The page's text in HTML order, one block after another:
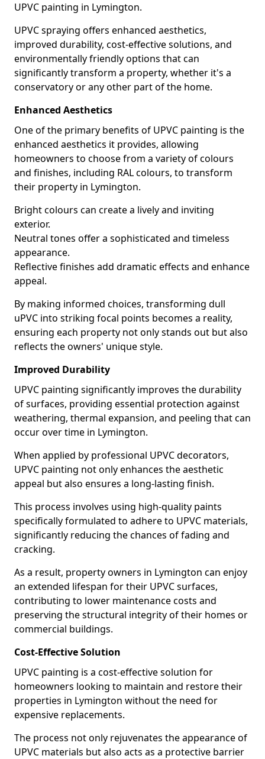
UPVC painting in Lymington.
UPVC spraying offers enhanced aesthetics,
improved durability, cost-effective solutions, and
environmentally friendly options that can
significantly transform a property, whether it's a
conservatory or any other part of the home.
Enhanced Aesthetics
One of the primary benefits of UPVC painting is the
enhanced aesthetics it provides, allowing
homeowners to choose from a variety of colours
and finishes, including RAL colours, to transform
their property in Lymington.
Bright colours can create a lively and inviting
exterior.
Neutral tones offer a sophisticated and timeless
appearance.
Reflective finishes add dramatic effects and enhance
appeal.
By making informed choices, transforming dull
uPVC into striking focal points becomes a reality,
ensuring each property not only stands out but also
reflects the owners' unique style.
Improved Durability
UPVC painting significantly improves the durability
of surfaces, providing essential protection against
weathering, thermal expansion, and peeling that can
occur over time in Lymington.
When applied by professional UPVC decorators,
UPVC painting not only enhances the aesthetic
appeal but also ensures a long-lasting finish.
This process involves using high-quality paints
specifically formulated to adhere to UPVC materials,
significantly reducing the chances of fading and
cracking.
As a result, property owners in Lymington can enjoy
an extended lifespan for their UPVC surfaces,
contributing to lower maintenance costs and
preserving the structural integrity of their homes or
commercial buildings.
Cost-Effective Solution
UPVC painting is a cost-effective solution for
homeowners looking to maintain and restore their
properties in Lymington without the need for
expensive replacements.
The process not only rejuvenates the appearance of
UPVC materials but also acts as a protective barrier